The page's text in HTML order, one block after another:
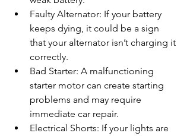
Faulty Alternator: If your battery
keeps dying, it could be a sign
that your alternator isn’t charging it
correctly.
Bad Starter: A malfunctioning
starter motor can create starting
problems and may require
immediate car repair.
Electrical Shorts: If your lights are